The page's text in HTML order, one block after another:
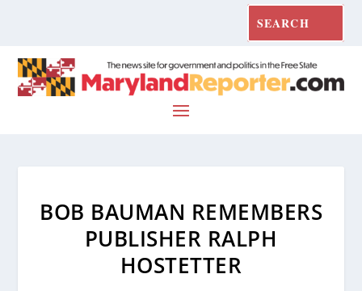
BOB BAUMAN REMEMBERS
PUBLISHER RALPH
HOSTETTER